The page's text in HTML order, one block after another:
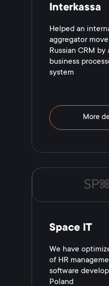
Interkassa
Helped an
aggregator
Russian CRM by
business
system
More
Space IT
We have
of HR
software
Poland